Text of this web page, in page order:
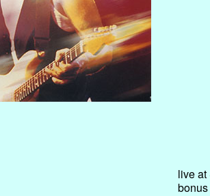
live